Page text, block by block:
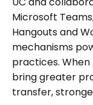
Microsoft
Hangouts and
mechanisms
practices.
bring greater
transfer,